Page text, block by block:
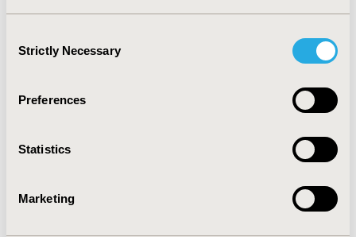
Selection
Strictly Necessary
Preferences
Statistics
Marketing
We identified 28 articles discussing 9 alternatives.
(PP) data; equity weighting according to baseline
utility, fair innings, or proportional QALY shortfall;
and the equal value of life-years-gained approach.
All alternatives affected the incremental QALY and
interventions with a positive iNMB. The PP
alternative had the largest and most consistent
interventions with a positive iNMB, was in the